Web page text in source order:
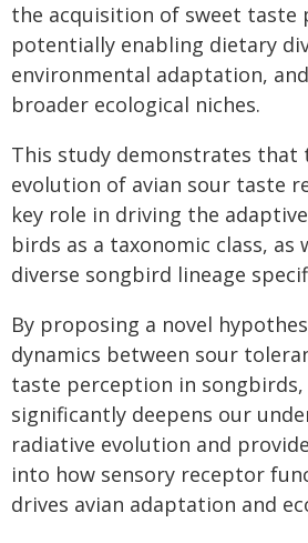
the acquisition of sweet taste
potentially enabling dietary
environmental adaptation,
broader ecological niches.
This study demonstrates that
evolution of avian sour taste
key role in driving the
birds as a taxonomic class, as
diverse songbird lineage
By proposing a novel
dynamics between sour
taste perception in
significantly deepens our
radiative evolution and
into how sensory receptor
drives avian adaptation and